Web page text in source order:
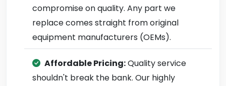
compromise on quality. Any part we
replace comes straight from original
equipment manufacturers (OEMs).
Affordable Pricing:Quality service
shouldn't break the bank. Our highly